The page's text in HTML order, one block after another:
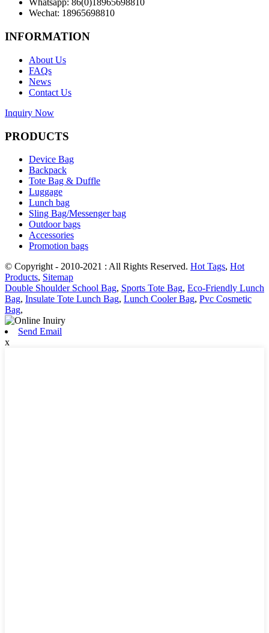
Whatsapp: 86(0)18965698810
Wechat: 18965698810
INFORMATION
About Us
FAQs
News
Contact Us
Inquiry Now
PRODUCTS
Device Bag
Backpack
Tote Bag & Duffle
Luggage
Lunch bag
Sling Bag/Messenger bag
Outdoor bags
Accessories
Promotion bags
© Copyright - 2010-2021 : All Rights Reserved. Hot Tags, Hot
Products, Sitemap
Double Shoulder School Bag, Sports Tote Bag, Eco-Friendly Lunch
Bag, Insulate Tote Lunch Bag, Lunch Cooler Bag, Pvc Cosmetic
Bag,
Send Email
x